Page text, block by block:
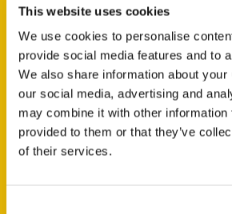
This website uses cookies
We use cookies to personalise
provide social media features and to
We also share information about
our social media, advertising and
may combine it with other information
provided to them or that they’ve
of their services.
Kim Foley MacKinnon
Read More
Tags: